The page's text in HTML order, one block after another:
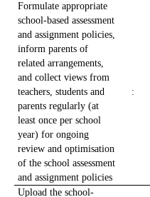
Formulate appropriate
school-based assessment
and assignment policies,
inform parents of
related arrangements,
and collect views from
teachers, students and
parents regularly (at
least once per school
year) for ongoing
review and optimisation
of the school assessment
and assignment policies
:
Upload the school-